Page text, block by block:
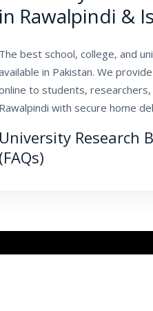
in Rawalpindi &
The best school, college, and
in Pakistan. We
to students,
Rawalpindi with secure home
University Research
(FAQs)